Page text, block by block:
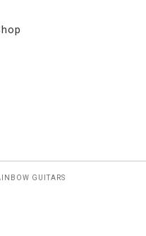
GUITARS